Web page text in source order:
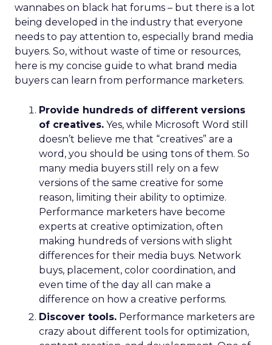
wannabes on black hat forums – but there is a lot
being developed in the industry that everyone
needs to pay attention to, especially brand media
buyers. So, without waste of time or resources,
here is my concise guide to what brand media
buyers can learn from performance marketers.
Provide hundreds of different versions
of creatives. Yes, while Microsoft Word still
doesn’t believe me that “creatives” are a
word, you should be using tons of them. So
many media buyers still rely on a few
versions of the same creative for some
reason, limiting their ability to optimize.
Performance marketers have become
experts at creative optimization, often
making hundreds of versions with slight
differences for their media buys. Network
buys, placement, color coordination, and
even time of the day all can make a
difference on how a creative performs.
Discover tools. Performance marketers are
crazy about different tools for optimization,